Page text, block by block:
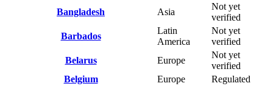
Bangladesh
Asia
Not yet
verified
Barbados
Latin
America
Not yet
verified
Belarus
Europe
Not yet
verified
Belgium
Europe
Regulated